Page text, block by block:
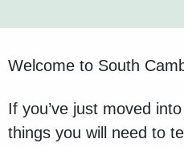
Welcome to South
If you’ve just moved
things you will need to